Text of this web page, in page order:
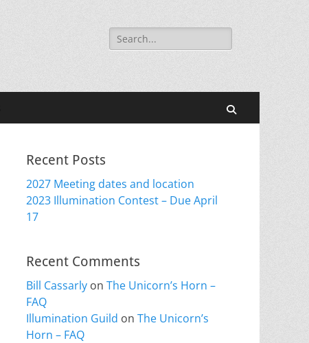
Search
for:
Recent Posts
2027 Meeting dates and location
2023 Illumination Contest – Due April
17
Recent Comments
Bill Cassarly on The Unicorn’s Horn –
FAQ
Illumination Guild on The Unicorn’s
Horn – FAQ